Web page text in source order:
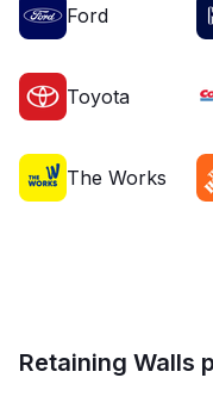
Ford
Toyota
The Works
Retaining Walls